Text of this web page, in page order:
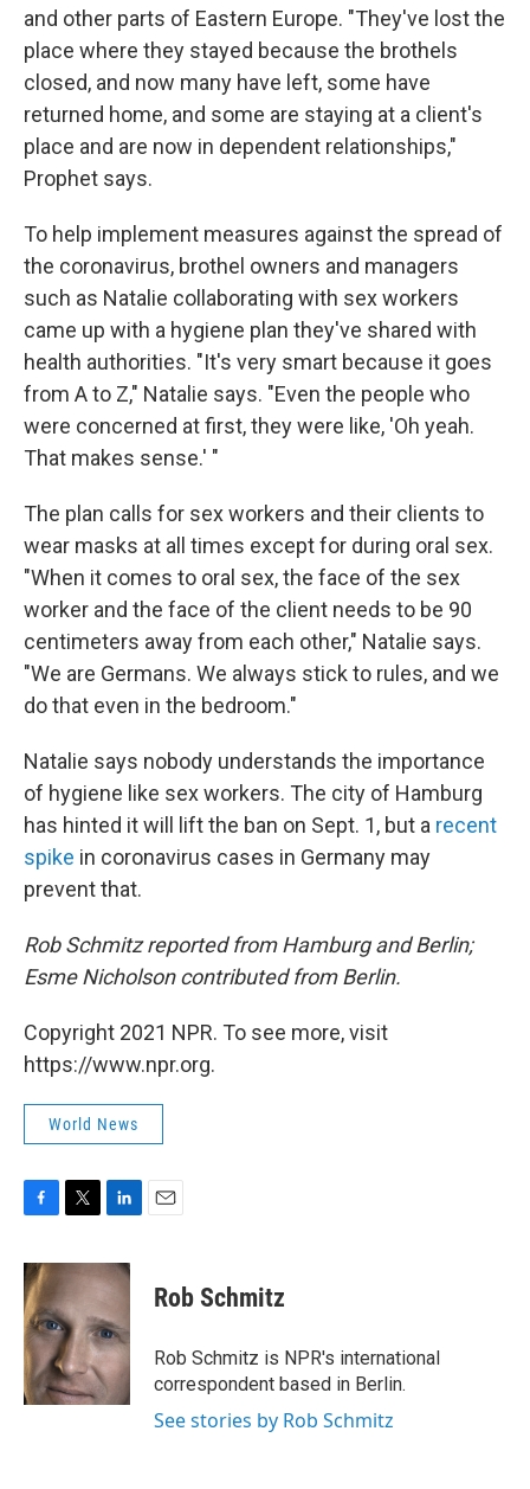
and other parts of Eastern Europe. "They've lost the
place where they stayed because the brothels
closed, and now many have left, some have
returned home, and some are staying at a client's
place and are now in dependent relationships,"
Prophet says.
To help implement measures against the spread of
the coronavirus, brothel owners and managers
such as Natalie collaborating with sex workers
came up with a hygiene plan they've shared with
health authorities. "It's very smart because it goes
from A to Z," Natalie says. "Even the people who
were concerned at first, they were like, 'Oh yeah.
That makes sense.' "
The plan calls for sex workers and their clients to
wear masks at all times except for during oral sex.
"When it comes to oral sex, the face of the sex
worker and the face of the client needs to be 90
centimeters away from each other," Natalie says.
"We are Germans. We always stick to rules, and we
do that even in the bedroom."
Natalie says nobody understands the importance
of hygiene like sex workers. The city of Hamburg
has hinted it will lift the ban on Sept. 1, but a recent
spike in coronavirus cases in Germany may
prevent that.
Rob Schmitz reported from Hamburg and Berlin;
Esme Nicholson contributed from Berlin.
Copyright 2021 NPR. To see more, visit
https://www.npr.org.
World News
c
e
b
o
o
k
i
t
e
r
n
k
e
d
I
n
Rob Schmitz
Rob Schmitz is NPR's international
correspondent based in Berlin.
See stories by Rob Schmitz